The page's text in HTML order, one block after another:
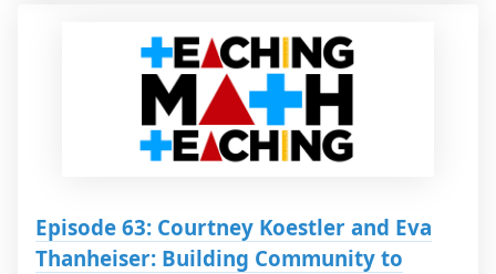
Episode 63: Courtney Koestler and Eva
Thanheiser: Building Community to